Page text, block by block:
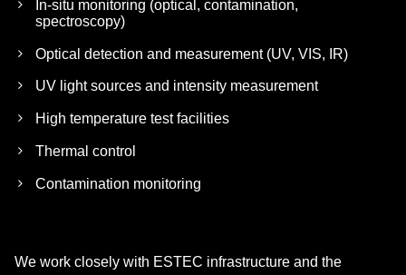
In-situ monitoring (optical, contamination,
spectroscopy)
Optical detection and measurement (UV, VIS, IR)
UV light sources and intensity measurement
High temperature test facilities
Thermal control
Contamination monitoring
We work closely with ESTEC infrastructure and the